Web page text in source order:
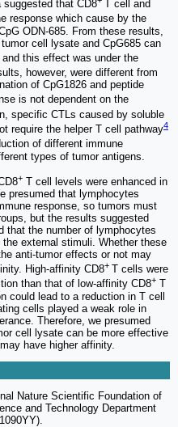
suggested that CD8 T cell and
response which cause by the
ODN-685. From these results,
cell lysate and CpG685 can
this effect was under the
however, were different from
of CpG1826 and peptide
is not dependent on the
specific CTLs caused by soluble
require the helper T cell pathway4
of different immune
types of tumor antigens.
+ T cell levels were enhanced in
presumed that lymphocytes
response, so tumors must
but the results suggested
that the number of lymphocytes
external stimuli. Whether these
anti-tumor effects or not may
High-affinity CD8+ T cells were
than that of low-affinity CD8+ T
could lead to a reduction in T cell
cells played a weak role in
Therefore, we presumed
cell lysate can be more effective
have higher affinity.
Nature Scientific Foundation of
and Technology Department